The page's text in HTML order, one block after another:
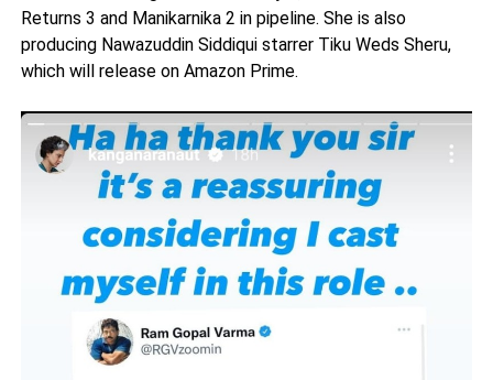
Returns 3 and Manikarnika 2 in pipeline. She is also
producing Nawazuddin Siddiqui starrer Tiku Weds Sheru,
which will release on Amazon Prime.